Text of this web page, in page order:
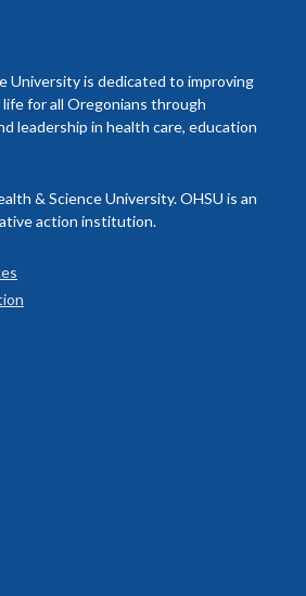
University is dedicated to improving
for all Oregonians through
leadership in health care, education
& Science University. OHSU is an
action institution.